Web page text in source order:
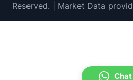
Reserved. | Market Data